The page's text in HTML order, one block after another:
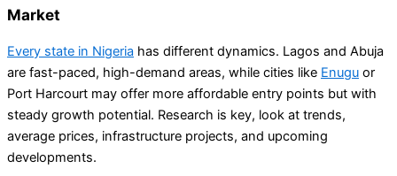
Market
Every state in Nigeria has different dynamics. Lagos and Abuja
are fast-paced, high-demand areas, while cities like Enugu or
Port Harcourt may offer more affordable entry points but with
steady growth potential. Research is key, look at trends,
average prices, infrastructure projects, and upcoming
developments.